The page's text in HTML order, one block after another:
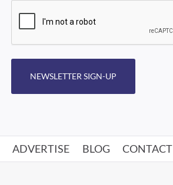
NEWSLETTER SIGN-UP
ADVERTISE BLOG CONTACT